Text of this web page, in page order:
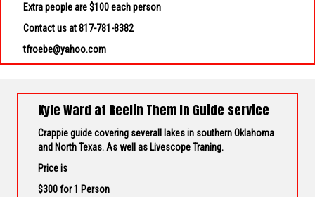
Extra people are $100 each person
Contact us at 817-781-8382
tfroebe@yahoo.com
Kyle Ward at Reelin Them In Guide service
Crappie guide covering severall lakes in southern Oklahoma
and North Texas. As well as Livescope Traning.
Price is
$300 for 1 Person